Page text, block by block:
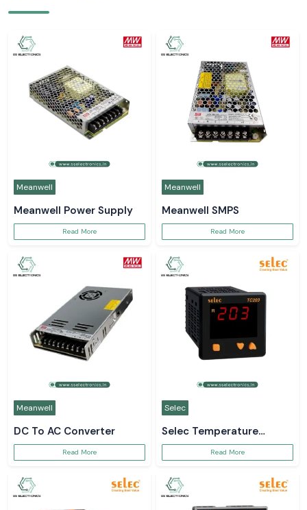
Meanwell
Meanwell Power Supply
Read More
Meanwell
Meanwell SMPS
Read More
Meanwell
DC To AC Converter
Read More
Selec
Selec Temperature
ControllerRead More